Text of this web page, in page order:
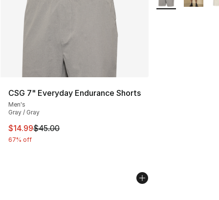
CSG 7" Everyday Endurance Shorts
Men's
Gray / Gray
This item is on sale. Price dropped from $45.00 to
$14.99$45.00
67% off